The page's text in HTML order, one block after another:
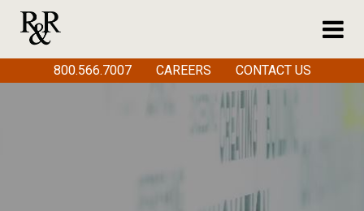
800.566.7007 CAREERS CONTACT US